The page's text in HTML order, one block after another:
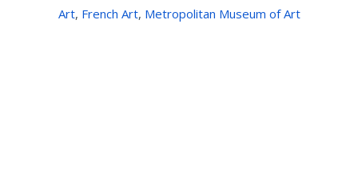
Art, French Art, Metropolitan Museum of Art